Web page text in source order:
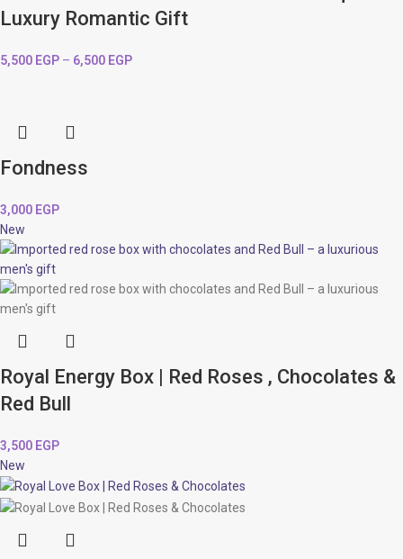
Luxury Romantic Gift
5,500 EGP – 6,500 EGP
Fondness
3,000 EGP
New
Royal Energy Box | Red Roses , Chocolates &
Red Bull
3,500 EGP
New